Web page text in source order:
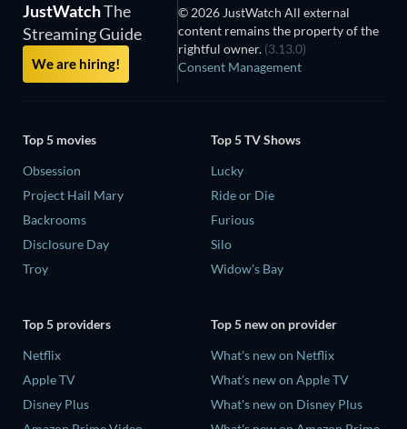
JustWatchThe
Streaming Guide
We are hiring!
© 2026 JustWatch All external
content remains the property of the
rightful owner. (3.13.0)
Consent Management
Top 5 movies
Obsession
Project Hail Mary
Backrooms
Disclosure Day
Troy
Top 5 TV Shows
Lucky
Ride or Die
Furious
Silo
Widow's Bay
Top 5 providers
Netflix
Apple TV
Disney Plus
Top 5 new on provider
What's new on Netflix
What's new on Apple TV
What's new on Disney Plus